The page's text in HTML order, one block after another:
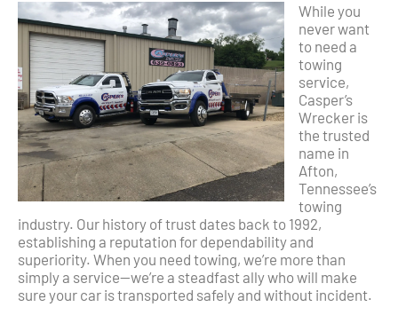
While you
never want
to need a
towing
service,
Casper’s
Wrecker is
the trusted
name in
Afton,
Tennessee’s
towing
industry. Our history of trust dates back to 1992,
establishing a reputation for dependability and
superiority. When you need towing, we’re more than
simply a service—we’re a steadfast ally who will make
sure your car is transported safely and without incident.